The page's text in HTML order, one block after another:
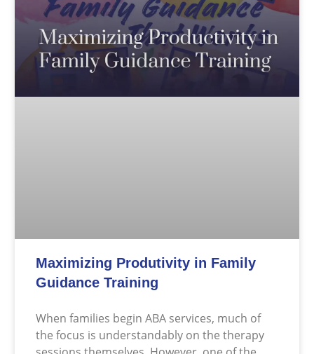
Maximizing Produtivity in Family
Guidance Training
When families begin ABA services, much of
the focus is understandably on the therapy